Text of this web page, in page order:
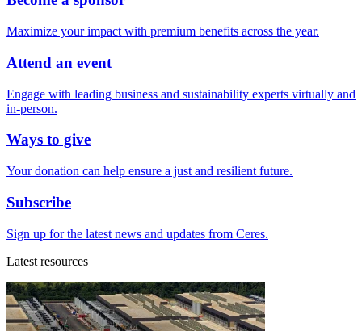
Maximize your impact with premium benefits across the year.
Attend an event
Engage with leading business and sustainability experts virtually and
in-person.
Ways to give
Your donation can help ensure a just and resilient future.
Subscribe
Sign up for the latest news and updates from Ceres.
Latest resources